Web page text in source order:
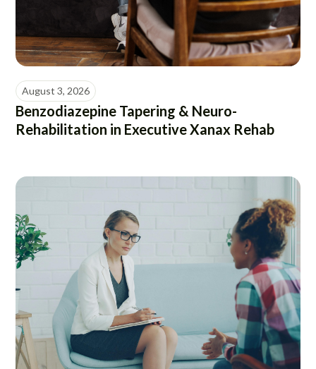
August 3, 2026
Benzodiazepine Tapering & Neuro-
Rehabilitation in Executive Xanax Rehab